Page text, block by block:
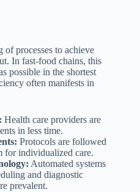
processes to achieve
In fast-food chains, this
possible in the shortest
often manifests in
Health care providers are
in less time.
Protocols are followed
for individualized care.
Automated systems
and diagnostic
prevalent.